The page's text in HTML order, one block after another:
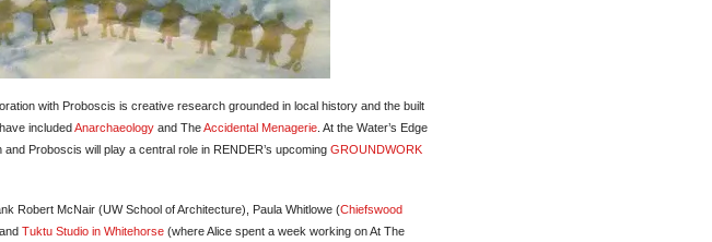
with Proboscis is creative research grounded in local history and the built
includedAnarchaeology and TheAccidental Menagerie . At the Water’s Edge
Proboscis will play a central role in RENDER’s upcoming GROUNDWORK
Robert McNair (UW School of Architecture), Paula Whitlowe (Chiefswood
Tuktu Studio in Whitehorse (where Alice spent a week working on At The